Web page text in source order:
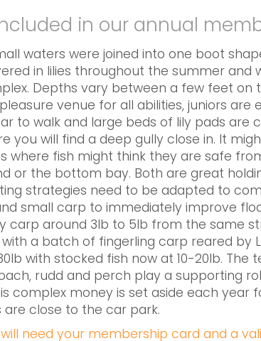
in our annual
waters were joined into one boot
in lilies throughout the summer and
Depths vary between a few feet on
venue for all abilities, juniors
to walk and large beds of lily pads are
you will find a deep gully close in. It
where fish might think they are safe
or the bottom bay. Both are great
strategies need to be adapted to
small carp to immediately improve
carp around 3lb to 5lb from the same
a batch of fingerling carp reared by
with stocked fish now at 10-20lb.
rudd and perch play a supporting
complex money is set aside each
close to the car park.
need your membership card and a